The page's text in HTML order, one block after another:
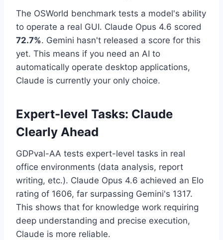
The OSWorld benchmark tests a model's ability
to operate a real GUI. Claude Opus 4.6 scored
72.7%. Gemini hasn't released a score for this
yet. This means if you need an AI to
automatically operate desktop applications,
Claude is currently your only choice.
Expert-level Tasks: Claude
Clearly Ahead
GDPval-AA tests expert-level tasks in real
office environments (data analysis, report
writing, etc.). Claude Opus 4.6 achieved an Elo
rating of 1606, far surpassing Gemini's 1317.
This shows that for knowledge work requiring
deep understanding and precise execution,
Claude is more reliable.